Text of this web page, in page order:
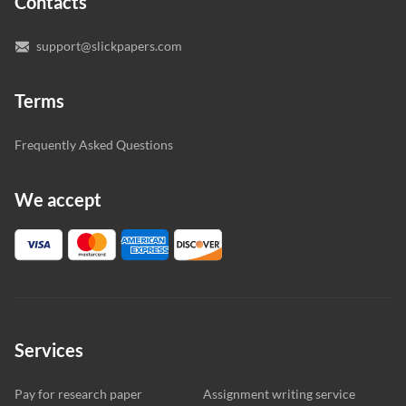
you’re happy with the writer we’ve selected for you.
support@slickpapers.com
Terms
Frequently Asked Questions
We accept
Services
Pay for research paper Assignment writing service